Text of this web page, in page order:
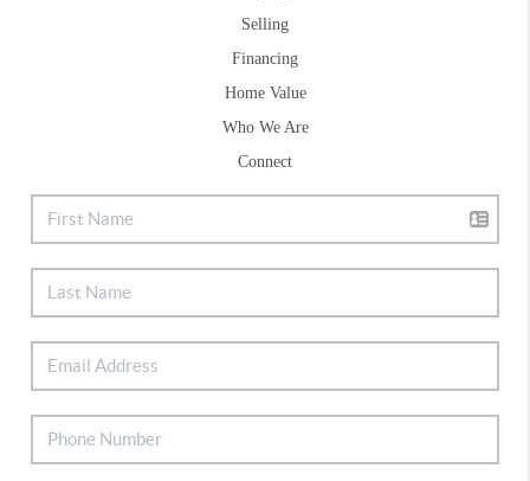
Selling
Financing
Home Value
Who We Are
Connect